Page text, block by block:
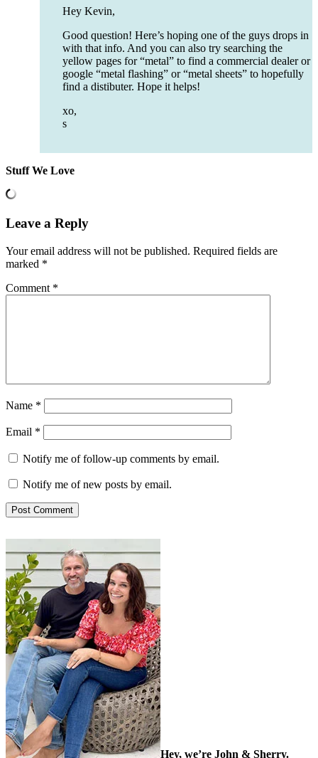
Hey Kevin,
Good question! Here’s hoping one of the guys drops in
with that info. And you can also try searching the
yellow pages for “metal” to find a commercial dealer or
google “metal flashing” or “metal sheets” to hopefully
find a distibuter. Hope it helps!
xo,
s
Stuff We Love
Leave a Reply
Your email address will not be published. Required fields are
marked *
Comment *
Name *
Email *
Notify me of follow-up comments by email.
Notify me of new posts by email.
Hey, we’re John & Sherry.